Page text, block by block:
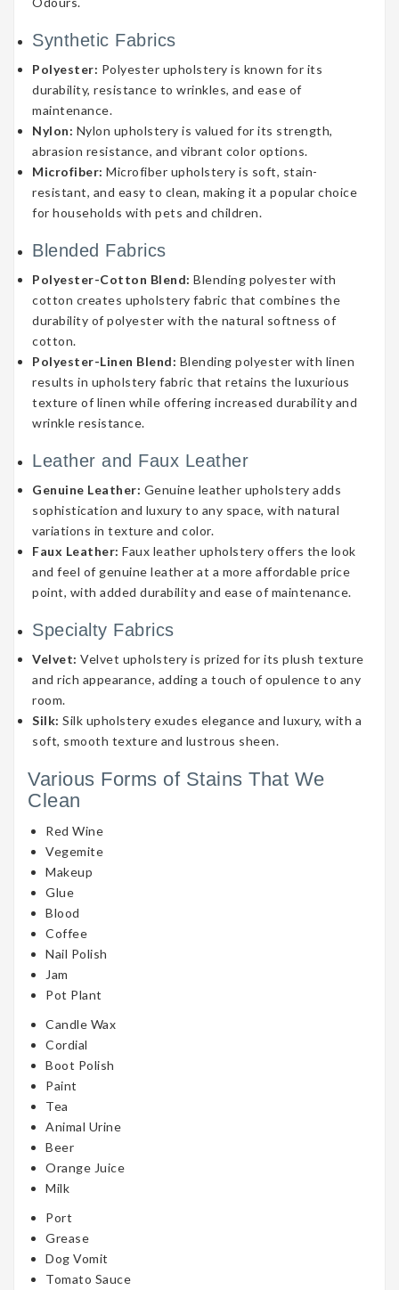
Synthetic Fabrics
Polyester: Polyester upholstery is known for its
durability, resistance to wrinkles, and ease of
maintenance.
Nylon: Nylon upholstery is valued for its strength,
abrasion resistance, and vibrant color options.
Microfiber: Microfiber upholstery is soft, stain-
resistant, and easy to clean, making it a popular choice
for households with pets and children.
Blended Fabrics
Polyester-Cotton Blend: Blending polyester with
cotton creates upholstery fabric that combines the
durability of polyester with the natural softness of
cotton.
Polyester-Linen Blend: Blending polyester with linen
results in upholstery fabric that retains the luxurious
texture of linen while offering increased durability and
wrinkle resistance.
Leather and Faux Leather
Genuine Leather: Genuine leather upholstery adds
sophistication and luxury to any space, with natural
variations in texture and color.
Faux Leather: Faux leather upholstery offers the look
and feel of genuine leather at a more affordable price
point, with added durability and ease of maintenance.
Specialty Fabrics
Velvet: Velvet upholstery is prized for its plush texture
and rich appearance, adding a touch of opulence to any
room.
Silk: Silk upholstery exudes elegance and luxury, with a
soft, smooth texture and lustrous sheen.
Various Forms of Stains That We
Clean
Red Wine
Vegemite
Makeup
Glue
Blood
Coffee
Nail Polish
Jam
Pot Plant
Candle Wax
Cordial
Boot Polish
Paint
Tea
Animal Urine
Beer
Orange Juice
Milk
Port
Grease
Dog Vomit
Tomato Sauce